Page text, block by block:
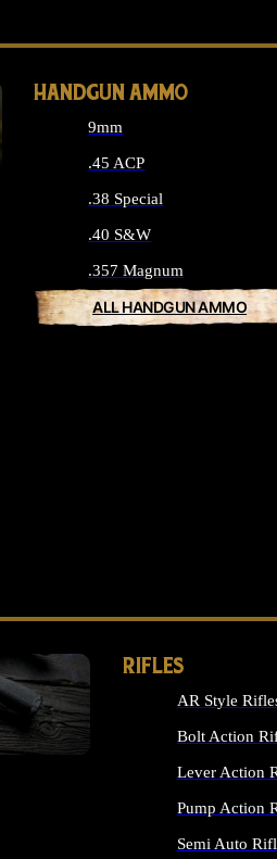
HANDGUN AMMO
9mm
.45 ACP
.38 Special
.40 S&W
.357 Magnum
ALL HANDGUN AMMO
RIFLES
AR Style
Bolt Action
Lever Action
Pump Action
Semi Auto